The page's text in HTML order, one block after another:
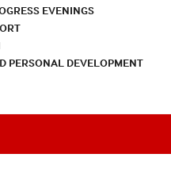
EVENINGS
PERSONAL DEVELOPMENT